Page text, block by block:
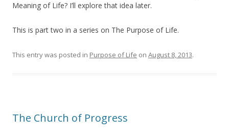
Meaning of Life? I’ll explore that idea later.
This is part two in a series on The Purpose of Life.
This entry was posted in Purpose of Life on August 8, 2013.
The Church of Progress